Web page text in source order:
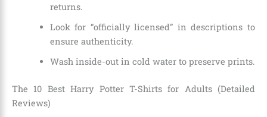
returns.
Look for “officially licensed” in descriptions to
ensure authenticity.
Wash inside-out in cold water to preserve prints.
The 10 Best Harry Potter T-Shirts for Adults (Detailed
Reviews)